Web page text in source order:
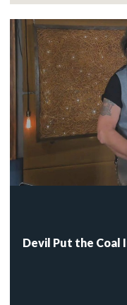
Devil Put the Coal